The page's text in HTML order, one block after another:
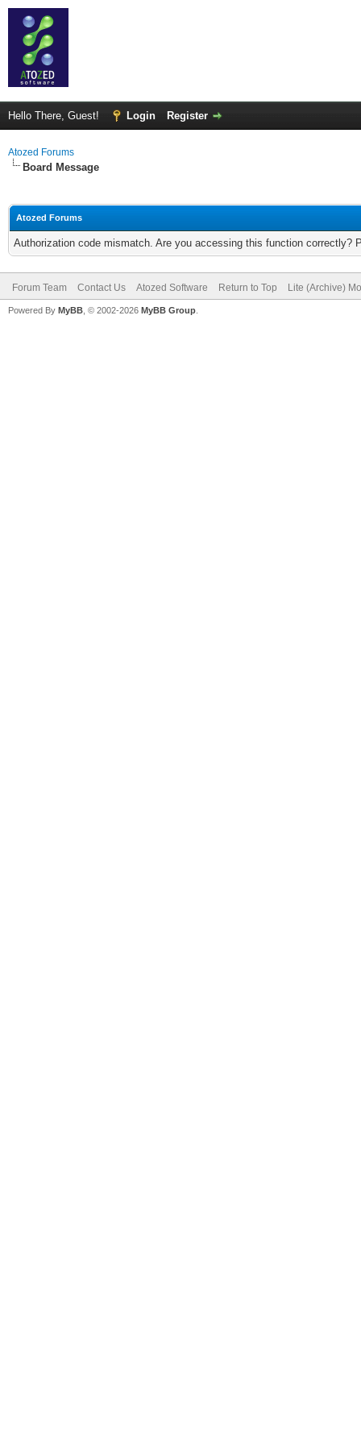
Hello There, Guest! Login Register
Atozed Forums
Board Message
Atozed Forums
Authorization code mismatch. Are you accessing this function correctly?
Forum Team Contact Us Atozed Software Return to Top Lite (Archive)
Powered By MyBB , © 2002-2026 MyBB Group